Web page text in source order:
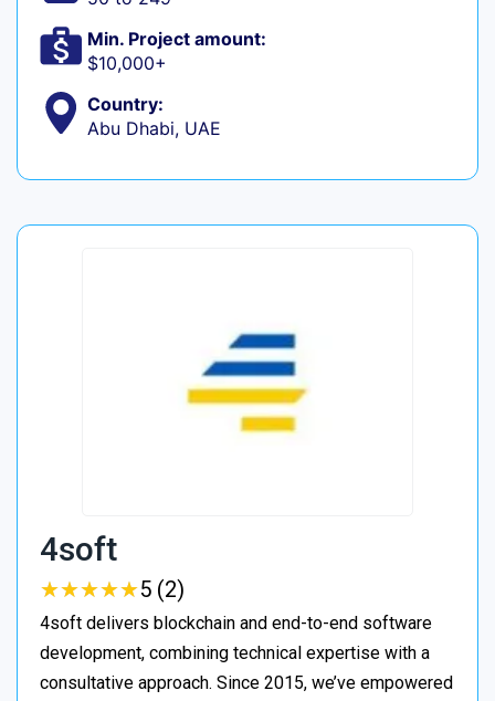
Min. Project amount:
$10,000+
Country:
Abu Dhabi, UAE
4soft
★★★★★
★★★★★5 (2)
4soft delivers blockchain and end-to-end software
development, combining technical expertise with a
consultative approach. Since 2015, we’ve empowered